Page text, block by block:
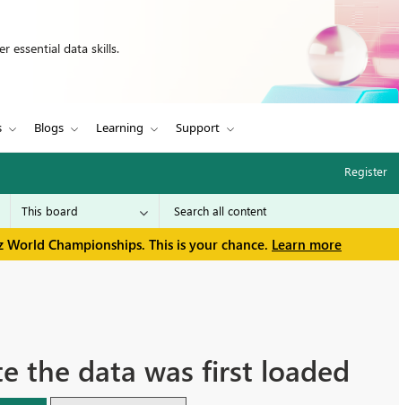
essential data skills.
Blogs Learning Support
Register
Championships. This is your chance. Learn more
the data was first loaded